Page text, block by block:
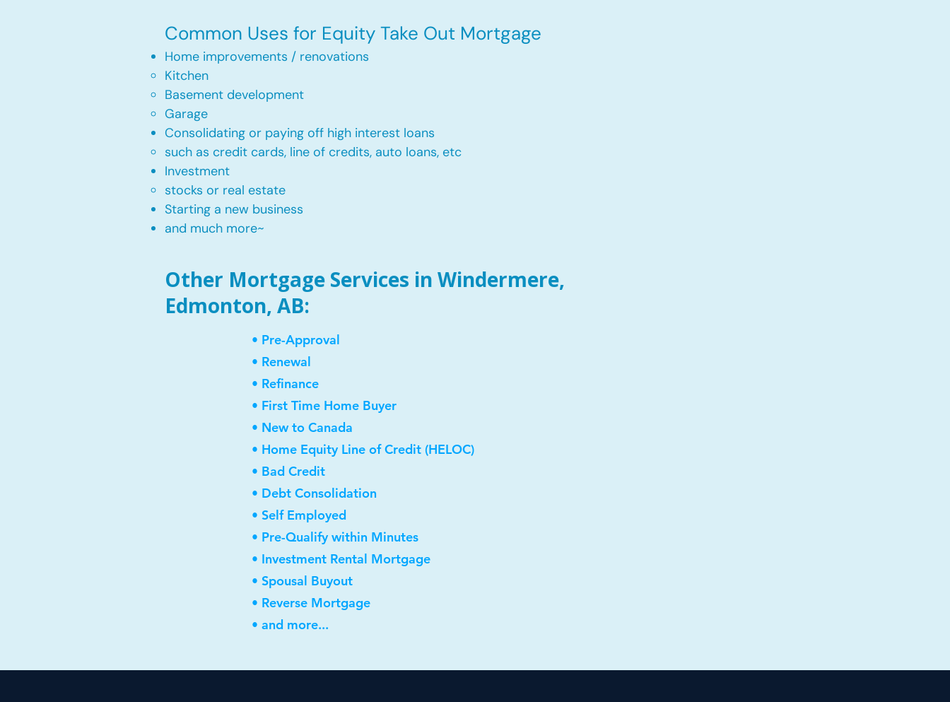
Common Uses for Equity Take Out Mortgage
Home improvements / renovations
Kitchen​
Basement development
Garage
Consolidating or paying off high interest loans
such as credit cards, line of credits, auto loans, etc
​Investment
stocks or real estate​
Starting a new business
and much more~​​
Other Mortgage Services in Windermere,
Edmonton, AB:
• Pre-Approval
• Renewal
• Refinance
• First Time Home Buyer
• New to Canada
• Home Equity Line of Credit (HELOC)
• Bad Credit
• Debt Consolidation
• Self Employed
• Pre-Qualify within Minutes
• Investment Rental Mortgage
• Spousal Buyout
• Reverse Mortgage
• and more...